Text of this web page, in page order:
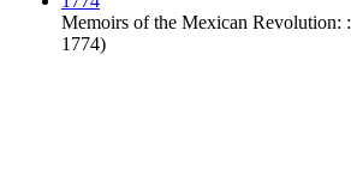
Memoirs of the Mexican Revolution:
1774)